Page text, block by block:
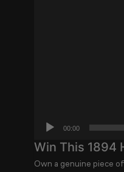
00:00
Win This 1894
Own a genuine piece